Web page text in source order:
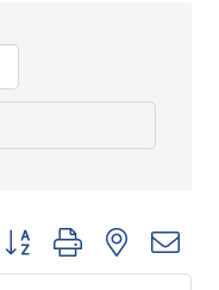
Button group with nested